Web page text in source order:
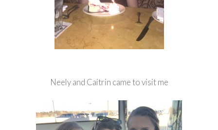
Neely and Caitrin came to visit me